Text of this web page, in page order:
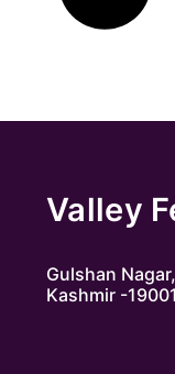
Valley
Gulshan
Kashmir -